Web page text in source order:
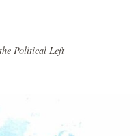
Political Left